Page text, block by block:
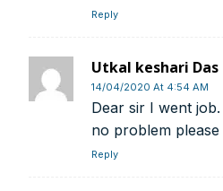
Swift Code:ICICINBB007
Reply
Utkal keshari Das
14/04/2020 At 4:54 AM
Dear sir I went
no problem
Reply